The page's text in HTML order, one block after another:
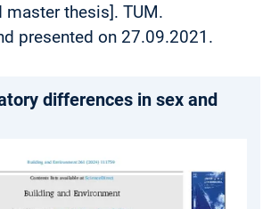
master thesis]. TUM.
presented on 27.09.2021.
differences in sex and